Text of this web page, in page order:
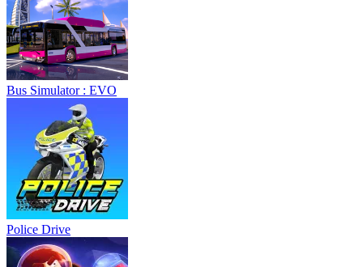
Bus Simulator : EVO
Police Drive